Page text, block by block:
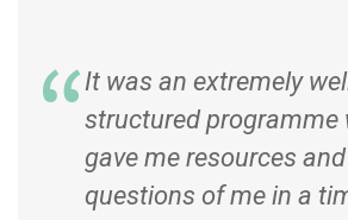
It was an extremely
structured programme
gave me resources
questions of me in a